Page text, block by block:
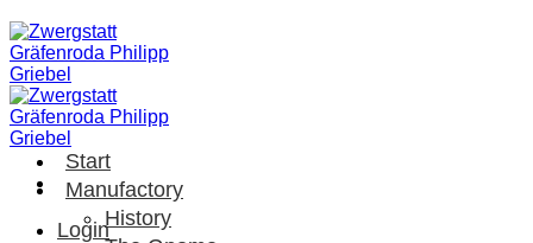
Skip
to
content
Login
Start
Manufactory
History